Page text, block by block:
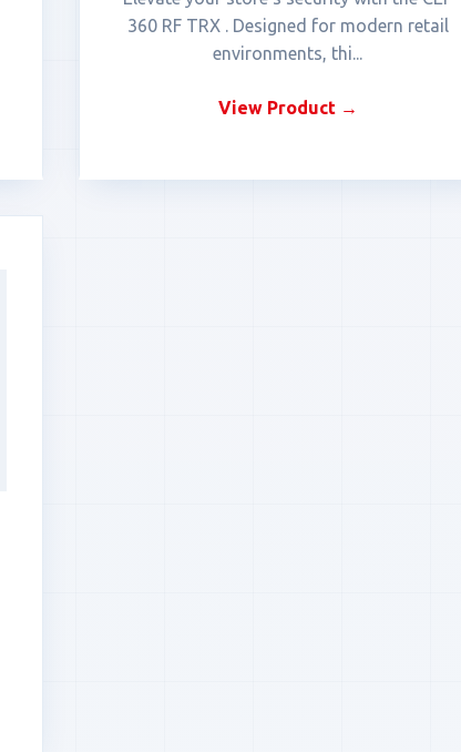
360 RF TRX . Designed for modern retail
environments, thi...
View Product →